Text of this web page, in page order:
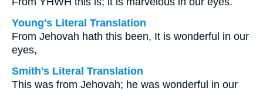
Young's Literal Translation
From Jehovah hath this been, It is wonderful in our
eyes,
Smith's Literal Translation
This was from Jehovah; he was wonderful in our